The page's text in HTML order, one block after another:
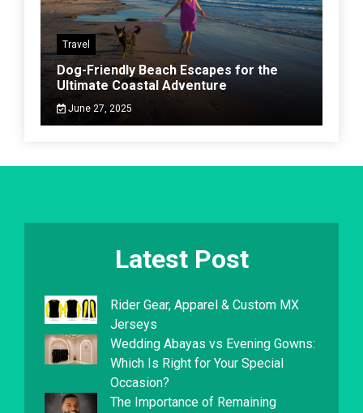
Travel
Dog-Friendly Beach Escapes for the
Ultimate Coastal Adventure
June 27, 2025
Latest Post
Rider Gear, Apparel & Custom MX
Jerseys
Wedding Abayas vs Evening Gowns:
Which Is Right for Your Special
Occasion?
The Importance of Remaining